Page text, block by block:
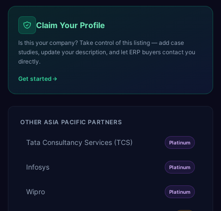
Claim Your Profile
Is this your company? Take control of this listing — add case
studies, update your description, and let ERP buyers contact you
directly.
Get started
OTHER ASIA PACIFIC PARTNERS
Tata Consultancy Services (TCS) Platinum
Infosys Platinum
Wipro Platinum